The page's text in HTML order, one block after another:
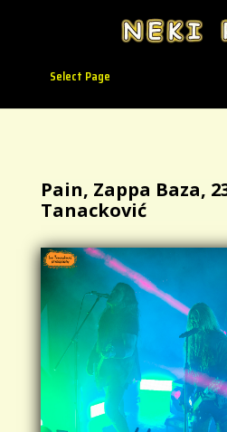
Select Page
Pain, Zappa Baza,
Tanacković